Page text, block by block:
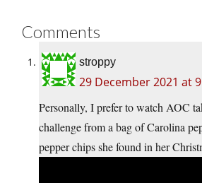
Comments
stroppy
29 December 2021 at
Personally, I prefer to watch AOC
challenge from a bag of Carolina
pepper chips she found in her